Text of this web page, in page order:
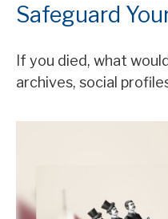
Safeguard
If you died, what
archives, social